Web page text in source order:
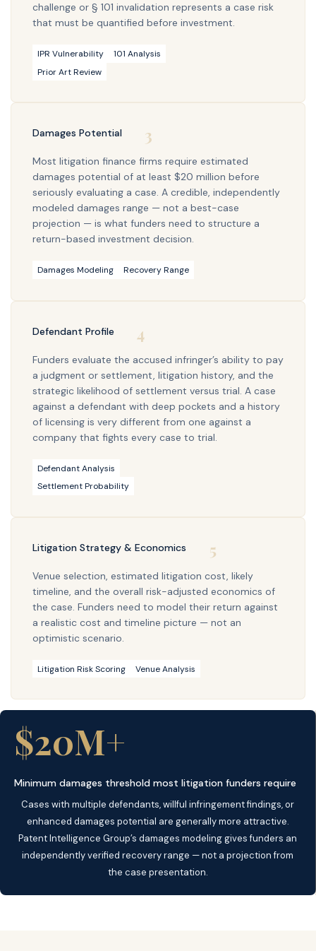
challenge or § 101 invalidation represents a case risk
that must be quantified before investment.
IPR Vulnerability
101 Analysis
Prior Art Review
Damages Potential 3
Most litigation finance firms require estimated
damages potential of at least $20 million before
seriously evaluating a case. A credible, independently
modeled damages range — not a best-case
projection — is what funders need to structure a
return-based investment decision.
Damages Modeling Recovery Range
Defendant Profile 4
Funders evaluate the accused infringer’s ability to pay
a judgment or settlement, litigation history, and the
strategic likelihood of settlement versus trial. A case
against a defendant with deep pockets and a history
of licensing is very different from one against a
company that fights every case to trial.
Defendant Analysis
Settlement Probability
Litigation Strategy & Economics 5
Venue selection, estimated litigation cost, likely
timeline, and the overall risk-adjusted economics of
the case. Funders need to model their return against
a realistic cost and timeline picture — not an
optimistic scenario.
Litigation Risk Scoring Venue Analysis
$20M+
Minimum damages threshold most litigation funders require
Cases with multiple defendants, willful infringement findings, or
enhanced damages potential are generally more attractive.
Patent Intelligence Group’s damages modeling gives funders an
independently verified recovery range — not a projection from
the case presentation.